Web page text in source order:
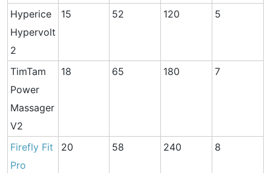
Hyperice
Hypervolt
2
15 52 120 5
TimTam
Power
Massager
V2
18 65 180 7
Firefly Fit
Pro
20 58 240 8